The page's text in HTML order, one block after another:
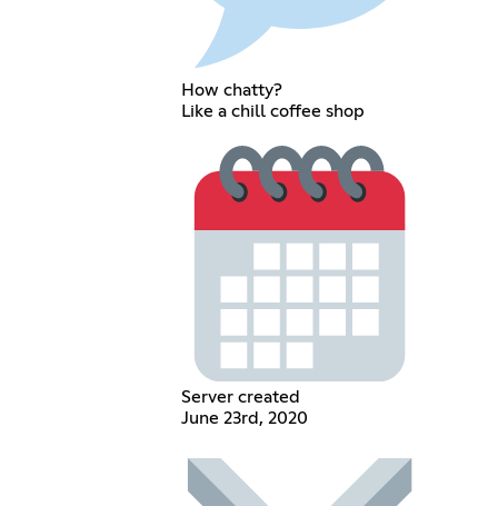
How chatty?
Like a chill coffee shop
Server created
June 23rd, 2020